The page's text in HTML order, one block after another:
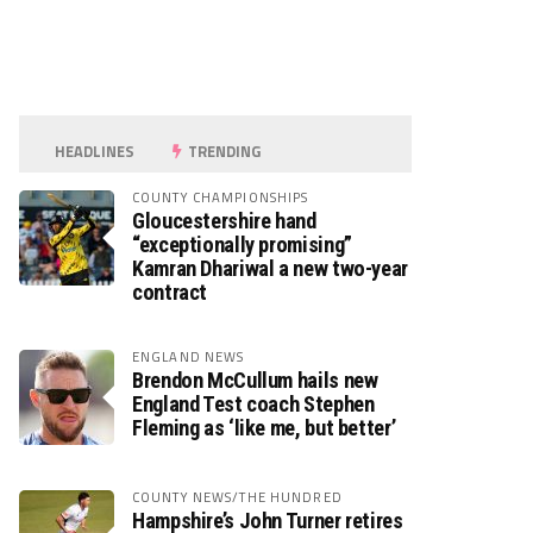
HEADLINES TRENDING
COUNTY CHAMPIONSHIPS
Gloucestershire hand
“exceptionally promising”
Kamran Dhariwal a new two-year
contract
ENGLAND NEWS
Brendon McCullum hails new
England Test coach Stephen
Fleming as ‘like me, but better’
COUNTY NEWS/THE HUNDRED
Hampshire’s John Turner retires